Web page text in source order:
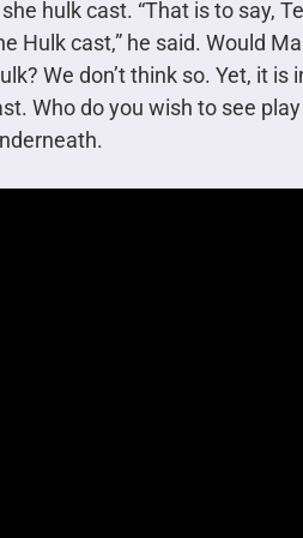
hulk cast. “That is to say,
Hulk cast,” he said. Would
We don’t think so. Yet, it
Who do you wish to see